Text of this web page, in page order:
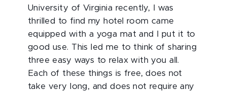
University of Virginia recently, I was
thrilled to find my hotel room came
equipped with a yoga mat and I put it to
good use. This led me to think of sharing
three easy ways to relax with you all.
Each of these things is free, does not
take very long, and does not require any